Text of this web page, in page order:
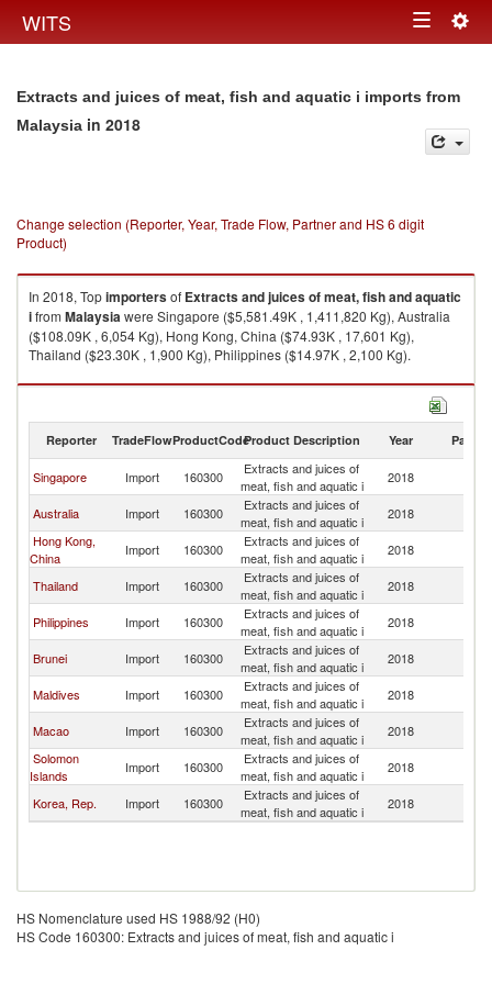
WITS Toggle
Extracts and juices of meat, fish and aquatic i imports from
Malaysia in 2018
Change selection (Reporter, Year, Trade Flow, Partner and HS 6 digit
Product)
In 2018, Topimportersof Extracts and juices of meat, fish and aquatic
ifrom Malaysiawere Singapore ($5,581.49K , 1,411,820 Kg), Australia
($108.09K , 6,054 Kg), Hong Kong, China ($74.93K , 17,601 Kg),
Thailand ($23.30K , 1,900 Kg), Philippines ($14.97K , 2,100 Kg).
Extracts and juices of meat, fish and aquatic i exports by country in 2018
Reporter TradeFlowProductCodeProduct Description Year Partner
Singapore Import 160300
Extracts and juices of
meat, fish and aquatic i
2018
Australia Import 160300
Extracts and juices of
meat, fish and aquatic i
2018
Hong Kong,
China
Import 160300
Extracts and juices of
meat, fish and aquatic i
2018
Thailand Import 160300
Extracts and juices of
meat, fish and aquatic i
2018
Philippines Import 160300
Extracts and juices of
meat, fish and aquatic i
2018
Brunei Import 160300
Extracts and juices of
meat, fish and aquatic i
2018
Maldives Import 160300
Extracts and juices of
meat, fish and aquatic i
2018
Macao Import 160300
Extracts and juices of
meat, fish and aquatic i
2018
Solomon
Islands
Import 160300
Extracts and juices of
meat, fish and aquatic i
2018
Korea, Rep. Import 160300
Extracts and juices of
meat, fish and aquatic i
2018
HS Nomenclature used HS 1988/92 (H0)
HS Code 160300: Extracts and juices of meat, fish and aquatic i